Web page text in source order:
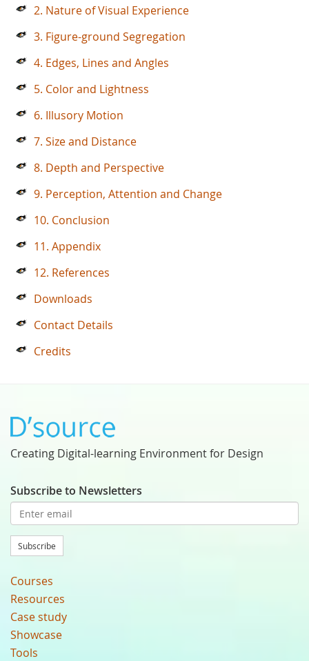
2. Nature of Visual Experience
3. Figure-ground Segregation
4. Edges, Lines and Angles
5. Color and Lightness
6. Illusory Motion
7. Size and Distance
8. Depth and Perspective
9. Perception, Attention and Change
10. Conclusion
11. Appendix
12. References
Downloads
Contact Details
Credits
Creating Digital-learning Environment for Design
Subscribe to Newsletters
Subscribe
Courses
Resources
Case study
Showcase
Tools